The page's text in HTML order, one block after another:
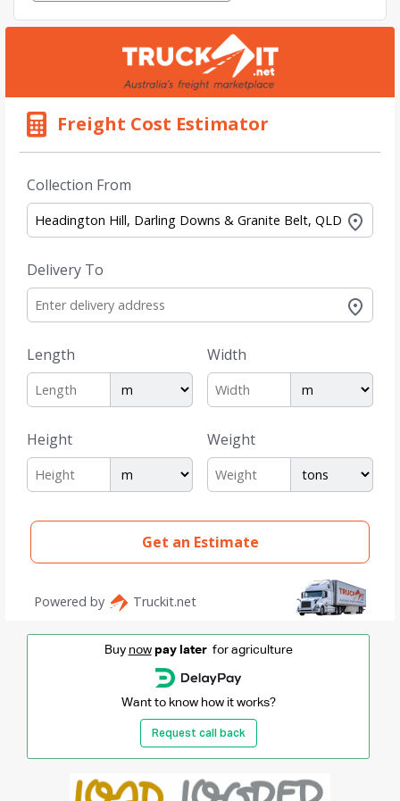
Buy now pay laterfor agriculture
Want to know how it works?
Request call back